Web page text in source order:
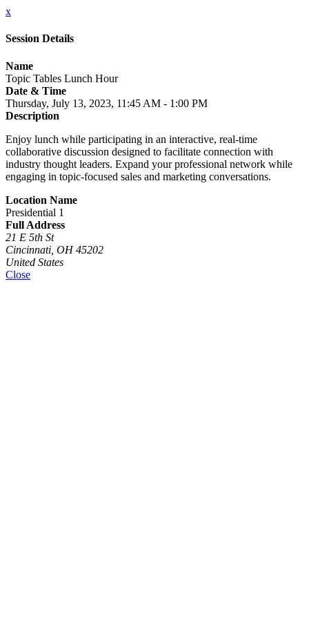
x
Session Details
Name
Topic Tables Lunch Hour
Date & Time
Thursday, July 13, 2023, 11:45 AM - 1:00 PM
Description
Enjoy lunch while participating in an interactive, real-time
collaborative discussion designed to facilitate connection with
industry thought leaders. Expand your professional network while
engaging in topic-focused sales and marketing conversations.
Location Name
Presidential 1
Full Address
21 E 5th St
Cincinnati, OH 45202
United States
Close